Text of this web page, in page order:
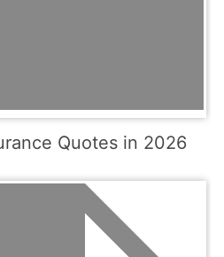
Quotes in 2026